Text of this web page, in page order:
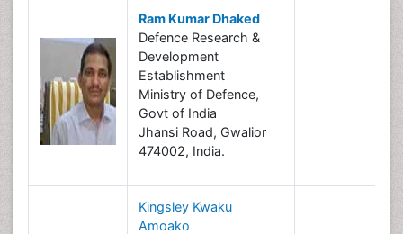
Ram Kumar Dhaked
Defence Research &
Development
Establishment
Ministry of Defence,
Govt of India
Jhansi Road, Gwalior
474002, India.
Kingsley Kwaku
Amoako